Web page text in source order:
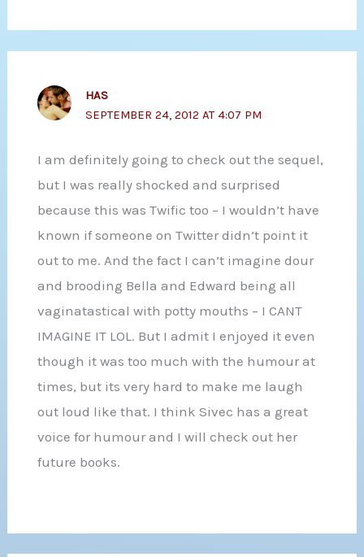
HAS
SEPTEMBER 24, 2012 AT 4:07 PM
I am definitely going to check out the sequel,
but I was really shocked and surprised
because this was Twific too – I wouldn’t have
known if someone on Twitter didn’t point it
out to me. And the fact I can’t imagine dour
and brooding Bella and Edward being all
vaginatastical with potty mouths – I CANT
IMAGINE IT LOL. But I admit I enjoyed it even
though it was too much with the humour at
times, but its very hard to make me laugh
out loud like that. I think Sivec has a great
voice for humour and I will check out her
future books.